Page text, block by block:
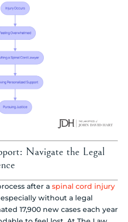
Navigate the Legal
after a spinal cord injury
without a legal
17,900 new cases each year